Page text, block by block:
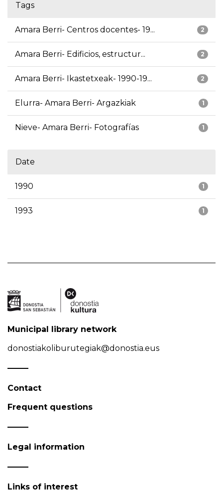
Tags
2
Amara Berri- Centros docentes- 19...
2
Amara Berri- Edificios, estructur...
2
Amara Berri- Ikastetxeak- 1990-19...
1
Elurra- Amara Berri- Argazkiak
1
Nieve- Amara Berri- Fotografías
Date
1
1990
1
1993
Municipal library network
donostiakoliburutegiak@donostia.eus
Contact
Frequent questions
Legal information
Links of interest